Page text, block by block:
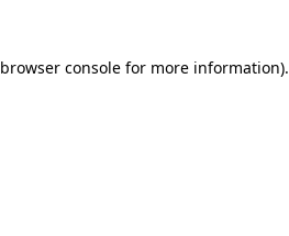
browser consolefor more information).